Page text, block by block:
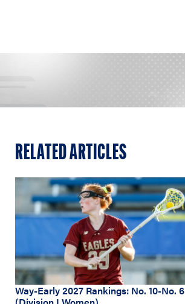
RELATED ARTICLES
Way-Early 2027 Rankings: No. 10-No. 6